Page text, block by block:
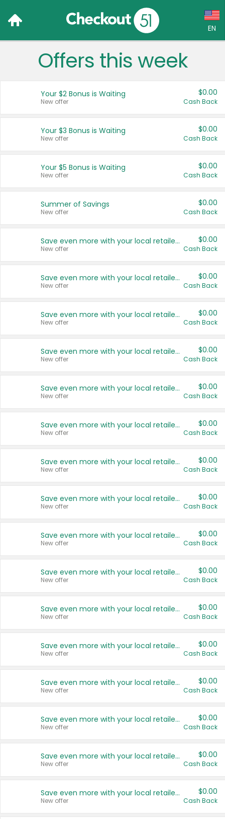
EN
Language:
Français (CA)
United States
Offers this week
Your $2 Bonus is Waiting
New offer
$0.00
Cash Back
Your $3 Bonus is Waiting
New offer
$0.00
Cash Back
Your $5 Bonus is Waiting
New offer
$0.00
Cash Back
Summer of Savings
New offer
$0.00
Cash Back
Save even more with your local retailers
New offer
$0.00
Cash Back
Save even more with your local retailers
New offer
$0.00
Cash Back
Save even more with your local retailers
New offer
$0.00
Cash Back
Save even more with your local retailers
New offer
$0.00
Cash Back
Save even more with your local retailers
New offer
$0.00
Cash Back
Save even more with your local retailers
New offer
$0.00
Cash Back
Save even more with your local retailers
New offer
$0.00
Cash Back
Save even more with your local retailers
New offer
$0.00
Cash Back
Save even more with your local retailers
New offer
$0.00
Cash Back
Save even more with your local retailers
New offer
$0.00
Cash Back
Save even more with your local retailers
New offer
$0.00
Cash Back
Save even more with your local retailers
New offer
$0.00
Cash Back
Save even more with your local retailers
New offer
$0.00
Cash Back
Save even more with your local retailers
New offer
$0.00
Cash Back
Save even more with your local retailers
New offer
$0.00
Cash Back
Save even more with your local retailers
New offer
$0.00
Cash Back